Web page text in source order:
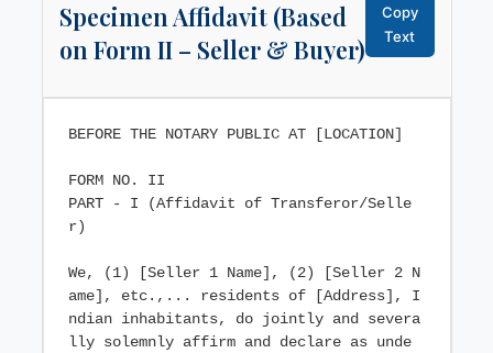
Specimen Affidavit (Based
on Form II – Seller & Buyer)
Copy
Text
BEFORE THE NOTARY PUBLIC AT [LOCATION]
FORM NO. II
PART - I (Affidavit of Transferor/Selle
r)
We, (1) [Seller 1 Name], (2) [Seller 2 N
ame], etc.,... residents of [Address], I
ndian inhabitants, do jointly and severa
lly solemnly affirm and declare as unde